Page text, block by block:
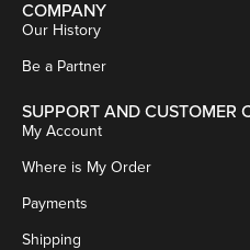
COMPANY
Our History
Be a Partner
SUPPORT AND CUSTOMER
My Account
Where is My Order
Payments
Shipping